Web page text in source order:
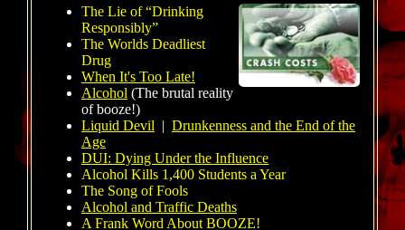
The Lie of “Drinking
Responsibly”
The Worlds Deadliest
Drug
When It's Too Late!
Alcohol (The brutal reality
of booze!)
Liquid Devil | Drunkenness and the End of the
Age
DUI: Dying Under the Influence
Alcohol Kills 1,400 Students a Year
The Song of Fools
Alcohol and Traffic Deaths
A Frank Word About BOOZE!